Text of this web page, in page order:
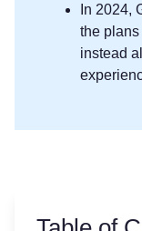
In 2024,
the plans
instead